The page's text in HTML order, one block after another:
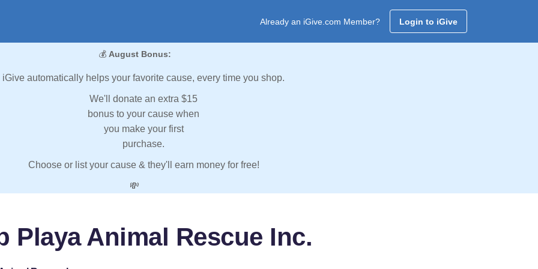
Already an iGive.com Member? Login to iGive
💰 August Bonus:
iGive automatically helps your favorite cause, every time you shop.
We'll donate an extra $15
bonus to your cause when
you make your first
purchase.
Choose or list your cause & they'll earn money for free!
💸
Playa Animal Rescue Inc.